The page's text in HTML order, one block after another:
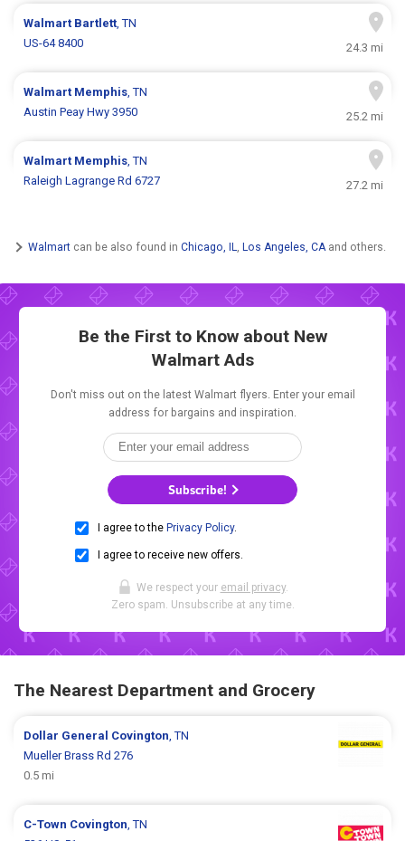
Walmart Bartlett, TN
US-64 8400
24.3 mi
Walmart Memphis, TN
Austin Peay Hwy 3950
25.2 mi
Walmart Memphis, TN
Raleigh Lagrange Rd 6727
27.2 mi
Walmart can be also found in Chicago, IL, Los Angeles, CAand others.
Be the First to Know about New
Walmart Ads
Don't miss out on the latest Walmart flyers. Enter your email
address for bargains and inspiration.
Subscribe!
I agree to the Privacy Policy.
I agree to receive new offers.
We respect your email privacy.
Zero spam. Unsubscribe at any time.
The Nearest Department and Grocery
Dollar General Covington , TN
Mueller Brass Rd 276
0.5 mi
C-Town Covington , TN